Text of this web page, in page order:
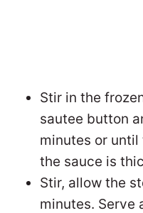
Stir in the
sautee button
minutes or until
the sauce is
Stir, allow the
minutes. Serve